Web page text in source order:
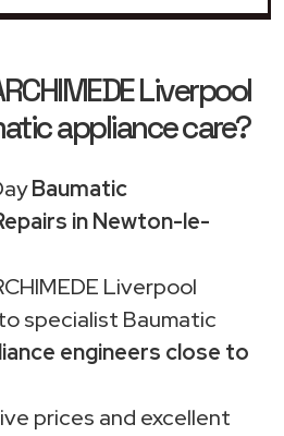
Liverpool
appliance care?
Baumatic
in Newton-le-
Liverpool
specialist Baumatic
engineers close to
prices and excellent